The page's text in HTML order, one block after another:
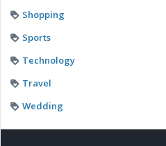
Shopping
Sports
Technology
Travel
Wedding